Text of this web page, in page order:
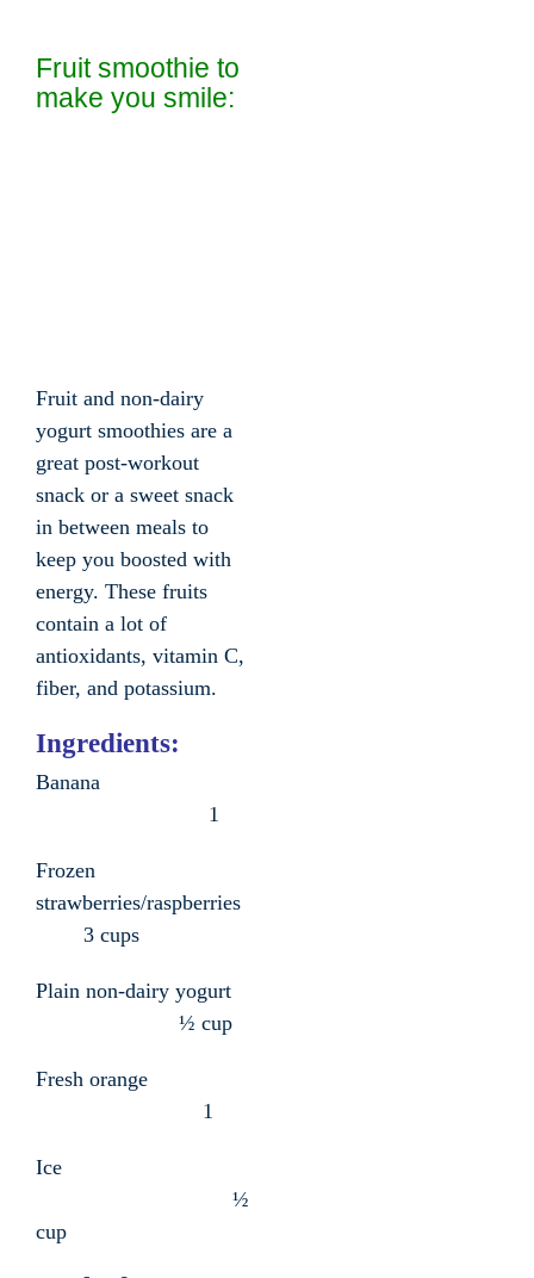
Fruit smoothie to
make you smile:
Fruit and non-dairy
yogurt smoothies are a
great post-workout
snack or a sweet snack
in between meals to
keep you boosted with
energy. These fruits
contain a lot of
antioxidants, vitamin C,
fiber, and potassium.
Ingredients:
Banana
1
Frozen
strawberries/raspberries
3 cups
Plain non-dairy yogurt
½ cup
Fresh orange
1
Ice
½
cup